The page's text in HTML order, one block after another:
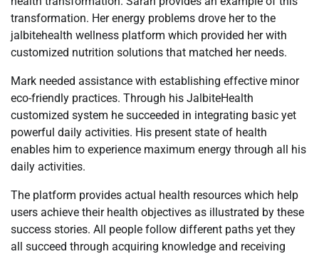
transformation. Her energy problems drove her to the
jalbitehealth wellness platform which provided her with
customized nutrition solutions that matched her needs.
Mark needed assistance with establishing effective minor
eco-friendly practices. Through his JalbiteHealth
customized system he succeeded in integrating basic yet
powerful daily activities. His present state of health
enables him to experience maximum energy through all his
daily activities.
The platform provides actual health resources which help
users achieve their health objectives as illustrated by these
success stories. All people follow different paths yet they
all succeed through acquiring knowledge and receiving